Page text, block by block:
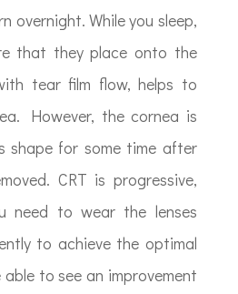
overnight. While you sleep,
that they place onto the
tear film flow, helps to
However, the cornea is
shape for some time after
CRT is progressive,
need to wear the lenses
to achieve the optimal
able to see an improvement